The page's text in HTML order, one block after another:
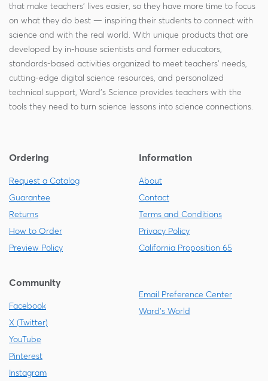
that make teachers' lives easier, so they have more time to focus
on what they do best — inspiring their students to connect with
science and with the real world. With unique products that are
developed by in-house scientists and former educators,
standards-based activities organized to meet teachers' needs,
cutting-edge digital science resources, and personalized
technical support, Ward's Science provides teachers with the
tools they need to turn science lessons into science connections.
Ordering
Request a Catalog
Guarantee
Returns
How to Order
Preview Policy
Information
About
Contact
Terms and Conditions
Privacy Policy
California Proposition 65
Community
Facebook
X (Twitter)
YouTube
Pinterest
Instagram
Email Preference Center
Ward's World